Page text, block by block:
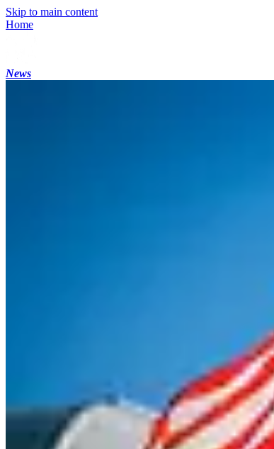
Skip to main content
Home
News